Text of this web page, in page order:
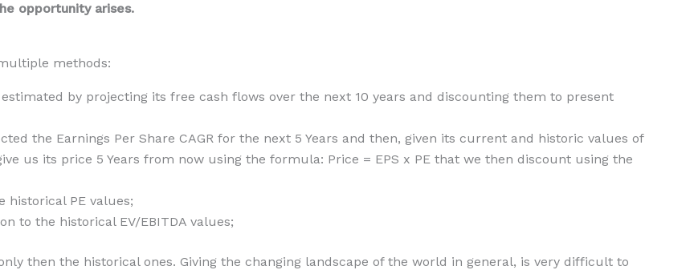
opportunity arises.
methods:
by projecting its free cash flows over the next 10 years and discounting them to present
the Earnings Per Share CAGR for the next 5 Years and then, given its current and historic values of
us its price 5 Years from now using the formula: Price = EPS x PE that we then discount using the
historical PE values;
to the historical EV/EBITDA values;
then the historical ones. Giving the changing landscape of the world in general, is very difficult to